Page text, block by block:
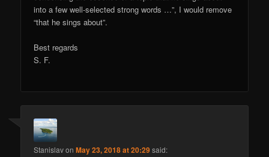
into a few well-selected strong words …”, I would remove
“that he sings about”.
Best regards
S. F.
StanislavonMay 23, 2018 at 20:29said: